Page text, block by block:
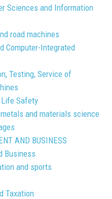
Sciences and Information
road machines
Computer-Integrated
Testing, Service of
Safety
and materials science
AND BUSINESS
Business
and sports
Taxation